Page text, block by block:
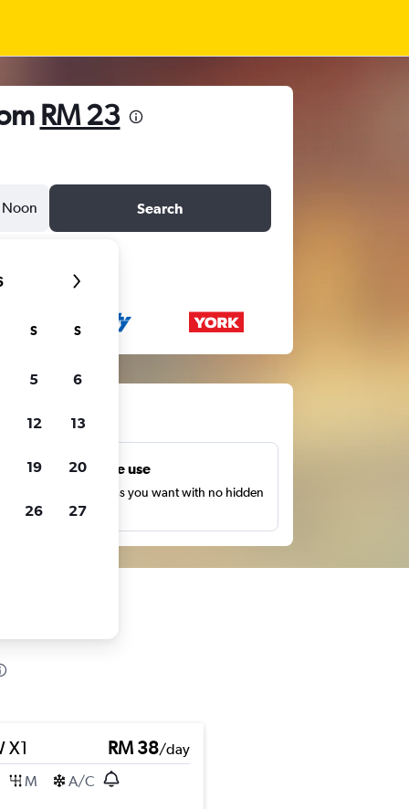
RM 23
Noon Search
Unlimited free use
as many times as you want with no hidden
or fees.
X1 RM 38/day
M
A/C
S S
5 6
12 13
19 20
26 27